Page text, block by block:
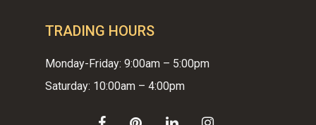
TRADING HOURS
Monday-Friday: 9:00am – 5:00pm
Saturday: 10:00am – 4:00pm
facebookpinterestlinkedin instagram